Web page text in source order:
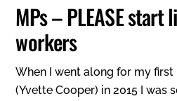
MPs – PLEASE start
workers
When I went along for my
(Yvette Cooper) in 2015 I was